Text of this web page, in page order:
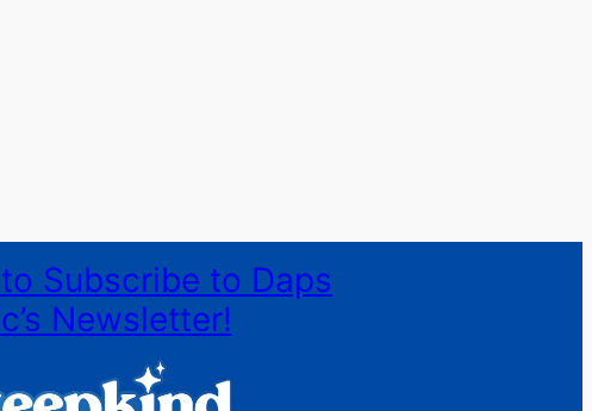
to Subscribe to Daps
Newsletter!